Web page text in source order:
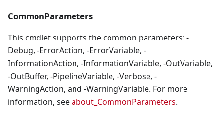
CommonParameters
This cmdlet supports the common parameters: -
Debug, -ErrorAction, -ErrorVariable, -
InformationAction, -InformationVariable, -OutVariable,
-OutBuffer, -PipelineVariable, -Verbose, -
WarningAction, and -WarningVariable. For more
information, seeabout_CommonParameters.